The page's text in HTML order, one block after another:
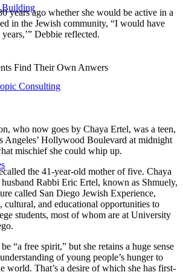
Building
Consulting
years ago whether she would be active in a
in the Jewish community, “I would have
Debbie reflected.
Find Their Own Anwers
who now goes by Chaya Ertel, was a teen,
Angeles’ Hollywood Boulevard at midnight
mischief she could whip up.
the 41-year-old mother of five. Chaya
Rabbi Eric Ertel, known as Shmuely,
called San Diego Jewish Experience,
and educational opportunities to
students, most of whom are at University
“a free spirit,” but she retains a huge sense
of young people’s hunger to
world. That’s a desire of which she has first-